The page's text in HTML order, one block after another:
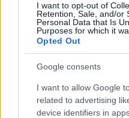
I want to opt-out of
Retention, Sale, and/or
Personal Data that Is
Purposes for which it
Opted Out
Google consents
I want to allow Google
related to advertising
device identifiers in
In a game of goal
who came to Bristol's
Jutkiewicz effort, while
had to make a goalline
But it was Bristol City
attacking spell in an